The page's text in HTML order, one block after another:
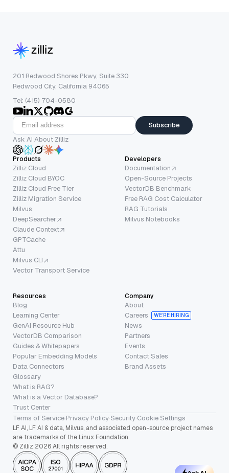
201 Redwood Shores Pkwy, Suite 330
Redwood City, California 94065
Tel: (415) 704-0580
Subscribe
Ask AI About Zilliz
Products
Zilliz Cloud
Zilliz Cloud BYOC
Zilliz Cloud Free Tier
Zilliz Migration Service
Milvus
DeepSearcher
Claude Context
GPTCache
Attu
Milvus CLI
Vector Transport Service
Developers
Documentation
Open-Source Projects
VectorDB Benchmark
Free RAG Cost Calculator
RAG Tutorials
Milvus Notebooks
Resources
Blog
Learning Center
GenAI Resource Hub
VectorDB Comparison
Guides & Whitepapers
Popular Embedding Models
Data Connectors
Glossary
What is RAG?
What is a Vector Database?
Trust Center
Company
About
Careers
WE’RE HIRING
News
Partners
Events
Contact Sales
Brand Assets
Terms of Service·Privacy Policy·Security·Cookie Settings
LF AI, LF AI & data, Milvus, and associated open-source project names
are trademarks of the Linux Foundation.
© Zilliz 2026 All rights reserved.